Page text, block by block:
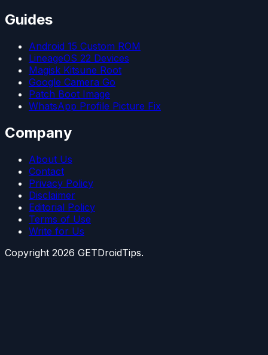
Guides
Android 15 Custom ROM
LineageOS 22 Devices
Magisk Kitsune Root
Google Camera Go
Patch Boot Image
WhatsApp Profile Picture Fix
Company
About Us
Contact
Privacy Policy
Disclaimer
Editorial Policy
Terms of Use
Write for Us
Copyright 2026 GETDroidTips.